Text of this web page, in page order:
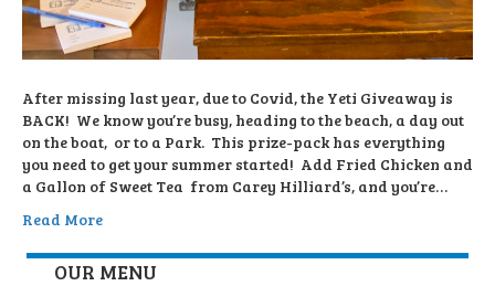
After missing last year, due to Covid, the Yeti Giveaway is
BACK! We know you’re busy, heading to the beach, a day out
on the boat, or to a Park. This prize-pack has everything
you need to get your summer started! Add Fried Chicken and
a Gallon of Sweet Tea from Carey Hilliard’s, and you’re…
Read More
OUR MENU